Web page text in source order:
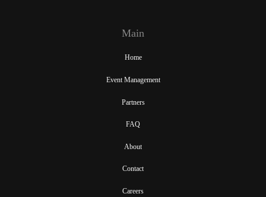
Main
Home
Event Management
Partners
FAQ
About
Contact
Careers